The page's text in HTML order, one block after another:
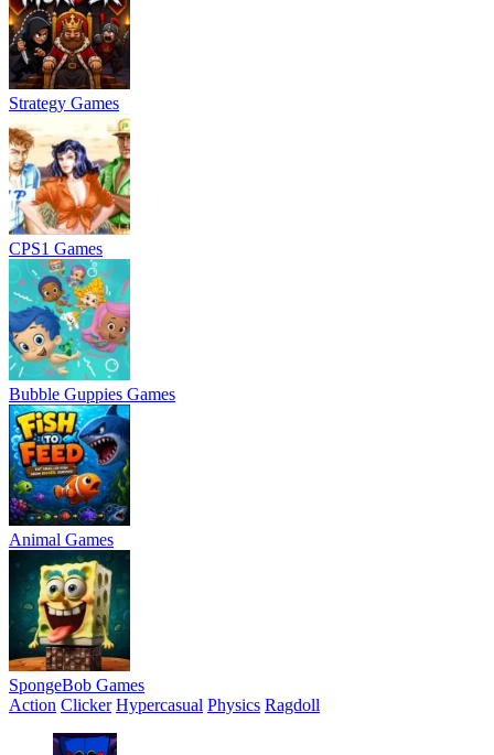
Strategy Games
CPS1 Games
Bubble Guppies Games
Animal Games
SpongeBob Games
Action Clicker Hypercasual Physics Ragdoll